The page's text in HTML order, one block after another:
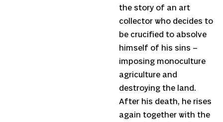
the story of an art
collector who decides to
be crucified to absolve
himself of his sins –
imposing monoculture
agriculture and
destroying the land.
After his death, he rises
again together with the